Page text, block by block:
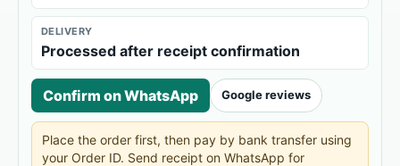
DELIVERY
Processed after receipt confirmation
Confirm on WhatsApp Google reviews
Place the order first, then pay by bank transfer using
your Order ID. Send receipt on WhatsApp for